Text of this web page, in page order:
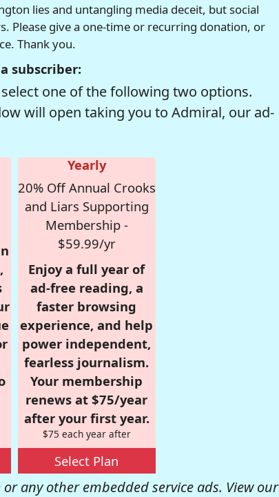
lies and untangling media deceit, but social
Please give a one-time or recurring donation, or
Thank you.
subscriber:
one of the following two options.
will open taking you to Admiral, our ad-
Yearly
20% Off Annual Crooks
and Liars Supporting
Membership -
$59.99/yr
Enjoy a full year of
ad-free reading, a
faster browsing
experience, and help
power independent,
fearless journalism.
Your membership
renews at $75/year
after your first year.
$75 each year after
Select Plan
any other embedded service ads. View our